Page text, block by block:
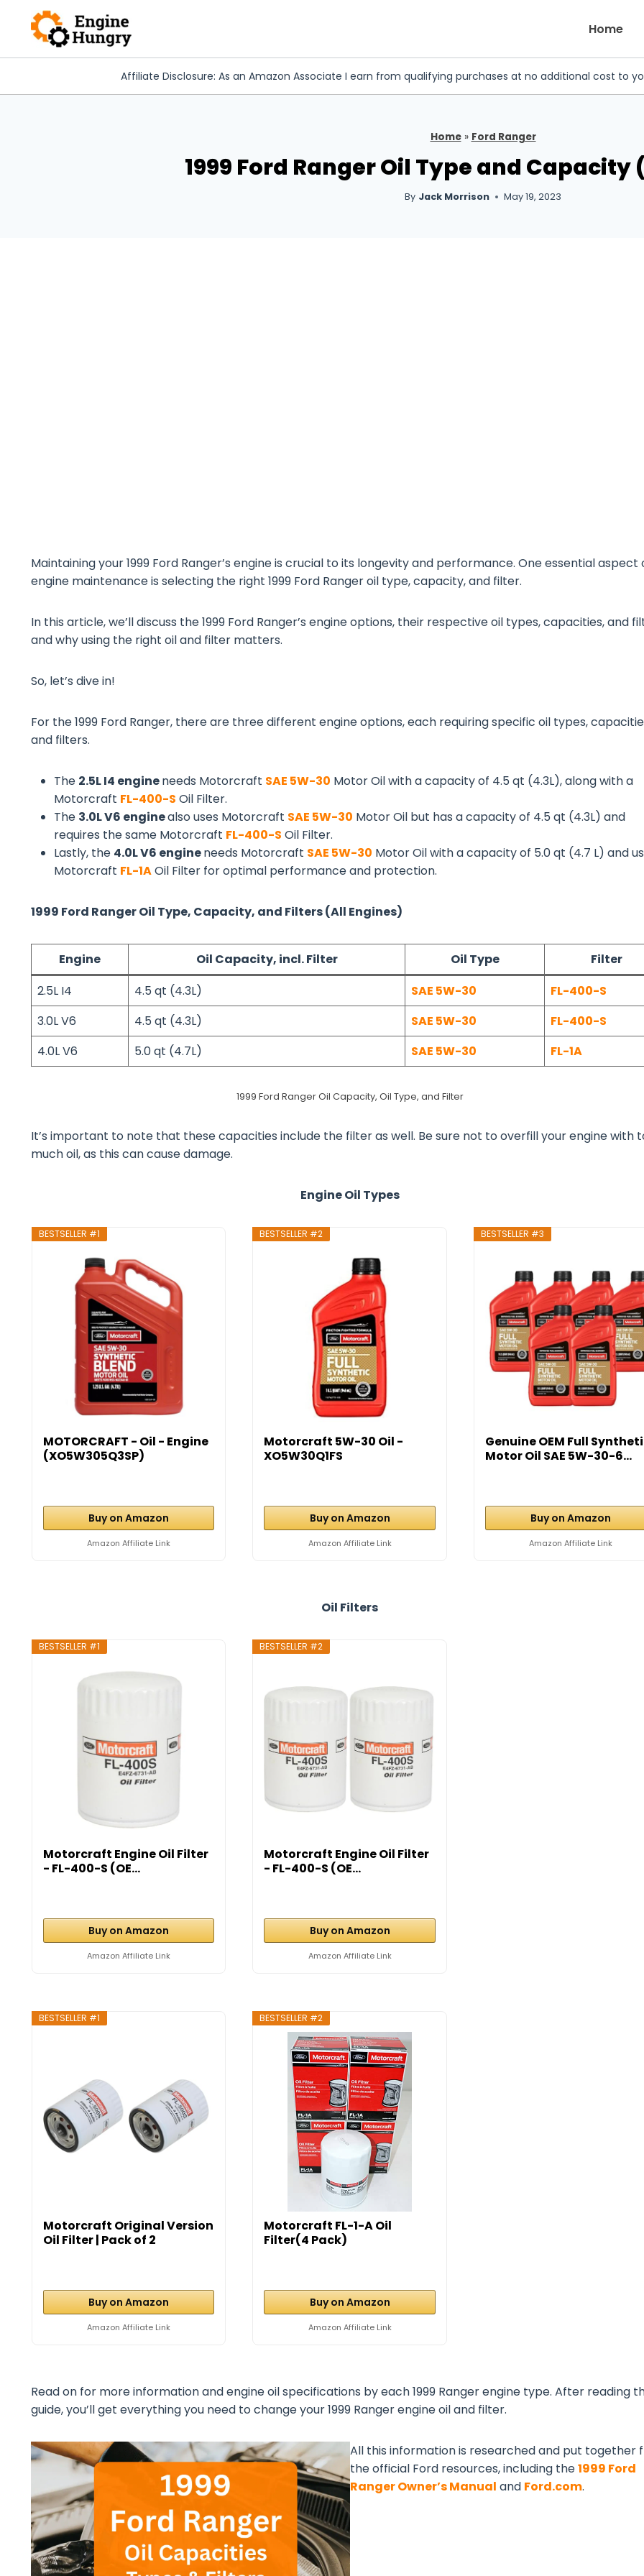
content
Home
Affiliate Disclosure: As an Amazon Associate I earn from qualifying purchases at no additional cost to
Home» Ford Ranger
1999 Ford Ranger Oil Type and Capacity
By Jack Morrison May 19, 2023
Maintaining your 1999 Ford Ranger’s engine is crucial to its longevity and performance. One essential aspect
engine maintenance is selecting the right 1999 Ford Ranger oil type, capacity, and filter.
In this article, we’ll discuss the 1999 Ford Ranger’s engine options, their respective oil types, capacities, and
and why using the right oil and filter matters.
So, let’s dive in!
For the 1999 Ford Ranger, there are three different engine options, each requiring specific oil types,
and filters.
The 2.5L I4 engineneeds Motorcraft SAE 5W-30 Motor Oil with a capacity of 4.5 qt (4.3L), along with a
Motorcraft FL-400-S Oil Filter.
The 3.0L V6 enginealso uses Motorcraft SAE 5W-30 Motor Oil but has a capacity of 4.5 qt (4.3L) and
requires the same Motorcraft FL-400-S Oil Filter.
Lastly, the 4.0L V6 engineneeds Motorcraft SAE 5W-30 Motor Oil with a capacity of 5.0 qt (4.7 L) and
Motorcraft FL-1AOil Filter for optimal performance and protection.
1999 Ford Ranger Oil Type, Capacity, and Filters (All Engines)
Engine Oil Capacity, incl. Filter Oil Type
Filter
2.5L I4
4.5 qt (4.3L) SAE 5W-30
FL-400-S
3.0L V6
4.5 qt (4.3L) SAE 5W-30
FL-400-S
4.0L V6
5.0 qt (4.7L) SAE 5W-30 FL-1A
1999 Ford Ranger Oil Capacity, Oil Type, and Filter
It’s important to note that these capacities include the filter as well. Be sure not to overfill your engine with
much oil, as this can cause damage.
Engine Oil Types
BESTSELLER #1
MOTORCRAFT - Oil - Engine
(XO5W305Q3SP)
Buy on Amazon
Amazon Affiliate Link
BESTSELLER #2
Motorcraft 5W-30 Oil -
XO5W30Q1FS
Buy on Amazon
Amazon Affiliate Link
BESTSELLER #3
Genuine OEM Full
Motor Oil SAE 5W-30-6...
Buy on Amazon
Amazon Affiliate Link
Oil Filters
BESTSELLER #1
Motorcraft Engine Oil Filter
- FL-400-S (OE...
Buy on Amazon
Amazon Affiliate Link
BESTSELLER #2
Motorcraft Engine Oil Filter
- FL-400-S (OE...
Buy on Amazon
Amazon Affiliate Link
BESTSELLER #1
Motorcraft Original Version
Oil Filter | Pack of 2
Buy on Amazon
Amazon Affiliate Link
BESTSELLER #2
Motorcraft FL-1-A Oil
Filter(4 Pack)
Buy on Amazon
Amazon Affiliate Link
Read on for more information and engine oil specifications by each 1999 Ranger engine type. After reading
guide, you’ll get everything you need to change your 1999 Ranger engine oil and filter.
All this information is researched and put together
the official Ford resources, including the1999 Ford
Ranger Owner’s Manual and Ford.com.